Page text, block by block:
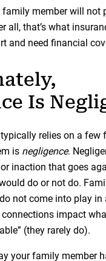
family member will not
all, that’s what
and need financial
Is
relies on a few
is negligence.
inaction that goes
do or not do.
not come into play in
impact
(they rarely do).
your family member